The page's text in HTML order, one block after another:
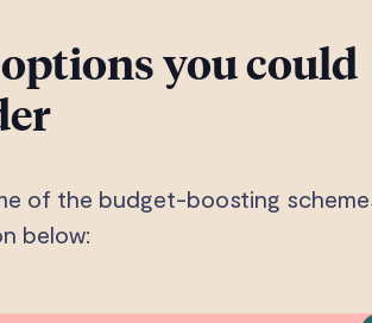
you could
of the budget-boosting
below: